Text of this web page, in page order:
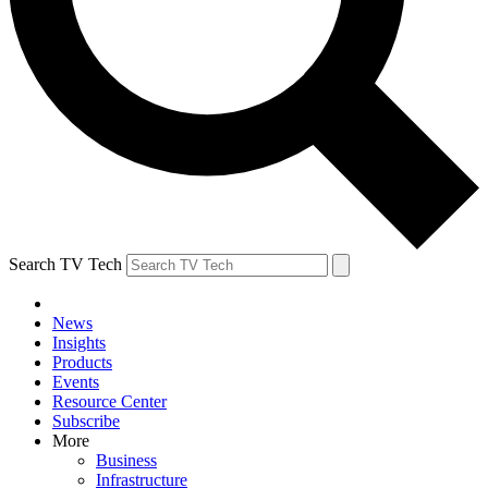
Search TV Tech
News
Insights
Products
Events
Resource Center
Subscribe
More
Business
Infrastructure